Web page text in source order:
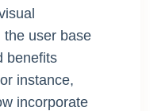
the user base
benefits
instance,
incorporate